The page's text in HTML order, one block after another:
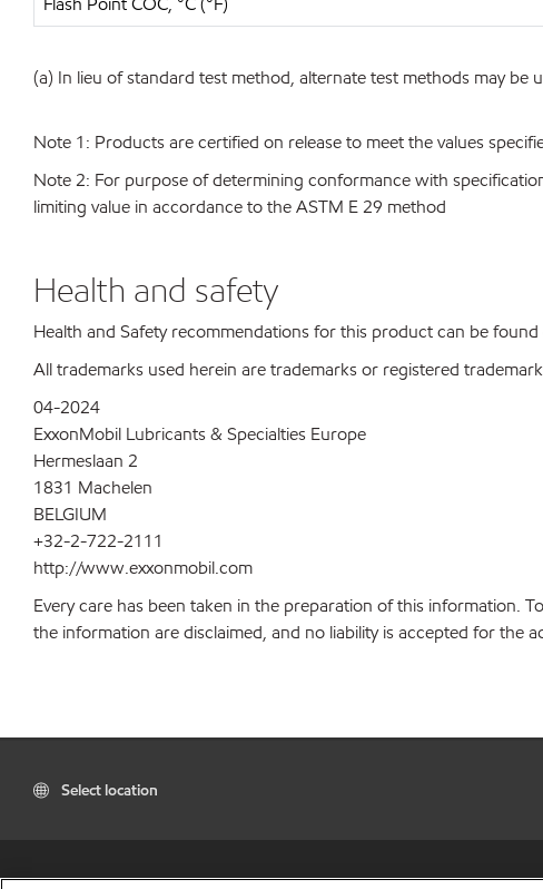
(a) In lieu of standard test method, alternate test methods may
Note 1: Products are certified on release to meet the values
Note 2: For purpose of determining conformance with
limiting value in accordance to the ASTM E 29 method
Health and safety
Health and Safety recommendations for this product can be
All trademarks used herein are trademarks or registered
04-2024
ExxonMobil Lubricants & Specialties Europe
Hermeslaan 2
1831 Machelen
BELGIUM
+32-2-722-2111
http://www.exxonmobil.com
Every care has been taken in the preparation of this information.
the information are disclaimed, and no liability is accepted for the
Select location